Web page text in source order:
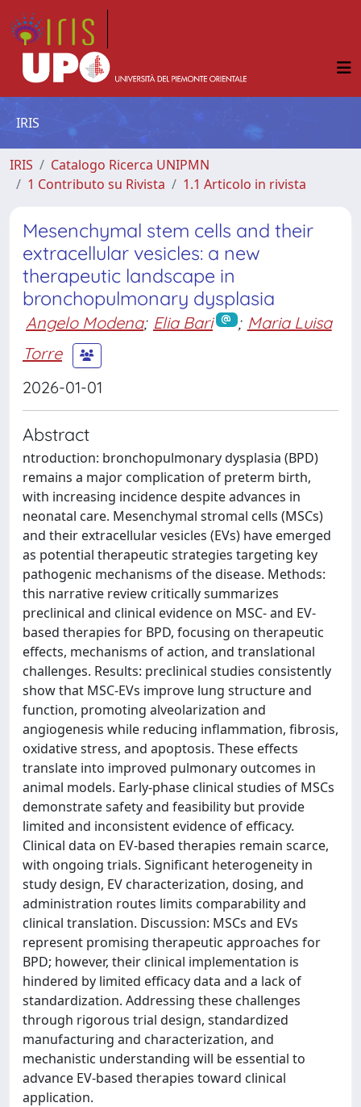
IRIS
IRIS
Catalogo Ricerca UNIPMN
1 Contributo su Rivista
1.1 Articolo in rivista
Mesenchymal stem cells and their
extracellular vesicles: a new
therapeutic landscape in
bronchopulmonary dysplasia
Angelo Modena; Elia Bari ; Maria Luisa
Torre
2026-01-01
Abstract
ntroduction: bronchopulmonary dysplasia (BPD)
remains a major complication of preterm birth,
with increasing incidence despite advances in
neonatal care. Mesenchymal stromal cells (MSCs)
and their extracellular vesicles (EVs) have emerged
as potential therapeutic strategies targeting key
pathogenic mechanisms of the disease. Methods:
this narrative review critically summarizes
preclinical and clinical evidence on MSC- and EV-
based therapies for BPD, focusing on therapeutic
effects, mechanisms of action, and translational
challenges. Results: preclinical studies consistently
show that MSC-EVs improve lung structure and
function, promoting alveolarization and
angiogenesis while reducing inflammation, fibrosis,
oxidative stress, and apoptosis. These effects
translate into improved pulmonary outcomes in
animal models. Early-phase clinical studies of MSCs
demonstrate safety and feasibility but provide
limited and inconsistent evidence of efficacy.
Clinical data on EV-based therapies remain scarce,
with ongoing trials. Significant heterogeneity in
study design, EV characterization, dosing, and
administration routes limits comparability and
clinical translation. Discussion: MSCs and EVs
represent promising therapeutic approaches for
BPD; however, their clinical implementation is
hindered by limited efficacy data and a lack of
standardization. Addressing these challenges
through rigorous trial design, standardized
manufacturing and characterization, and
mechanistic understanding will be essential to
advance EV-based therapies toward clinical
application.